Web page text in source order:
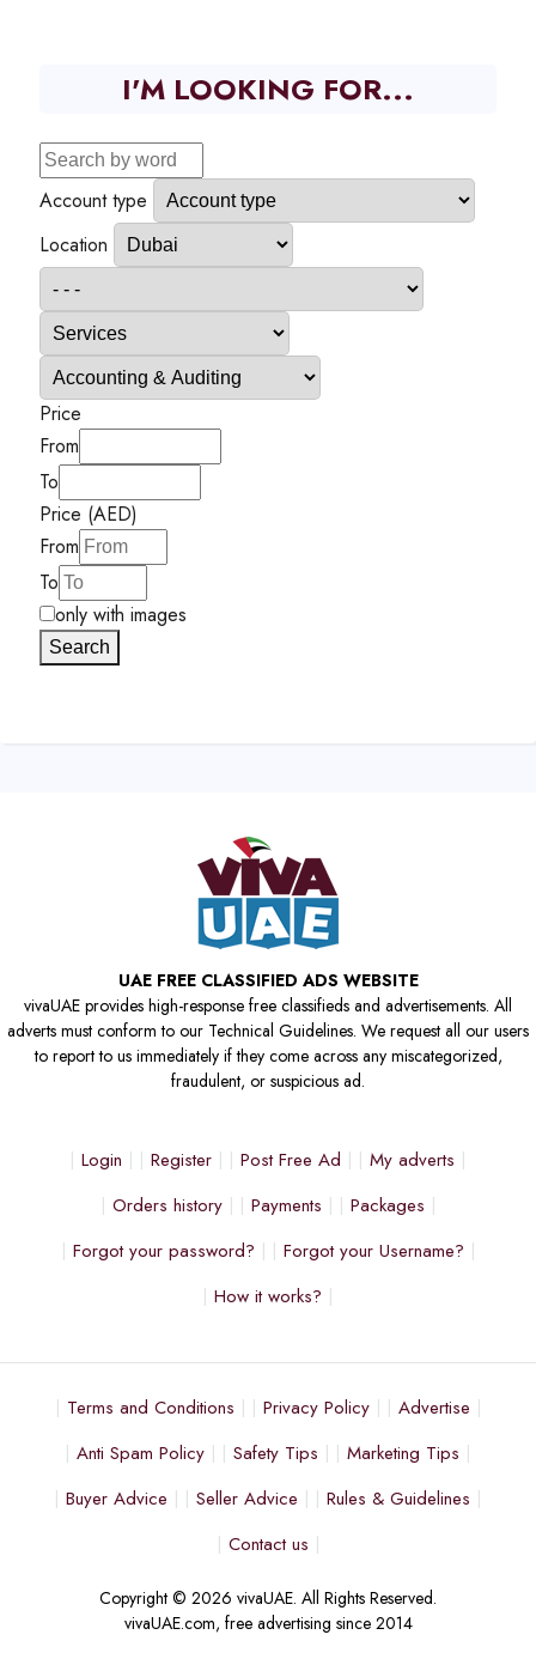
I'M LOOKING FOR...
Account type
Location
Price
From
To
Price (AED)
From
To
only with images
Search
UAE FREE CLASSIFIED ADS WEBSITE
vivaUAE provides high-response free classifieds and advertisements. All
adverts must conform to our Technical Guidelines. We request all our users
to report to us immediately if they come across any miscategorized,
fraudulent, or suspicious ad.
Login Register Post Free Ad
My adverts
Orders history
Payments
Packages
Forgot your password?
Forgot your Username?
How it works?
Terms and Conditions Privacy Policy
Advertise
Anti Spam Policy
Safety Tips
Marketing Tips
Buyer Advice
Seller Advice
Rules & Guidelines
Contact us
Copyright © 2026 vivaUAE. All Rights Reserved.
vivaUAE.com, free advertising since 2014